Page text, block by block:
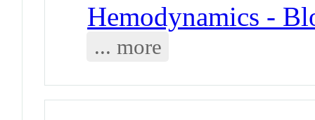
Hemodynamics -
... more